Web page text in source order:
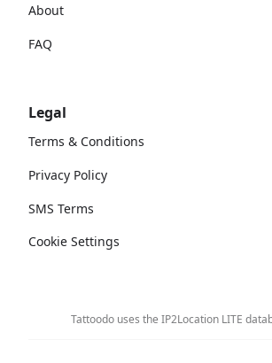
About
FAQ
Legal
Terms & Conditions
Privacy Policy
SMS Terms
Cookie Settings
Tattoodo uses the IP2Location LITE